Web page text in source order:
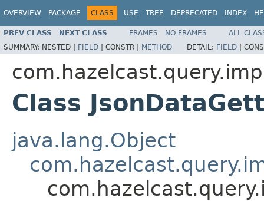
OVERVIEW PACKAGE CLASS USE TREE DEPRECATED INDEX
PREV CLASS NEXT CLASS FRAMES NO FRAMES
ALL
SUMMARY: NESTED | FIELD | CONSTR | METHOD DETAIL: FIELD |
Class
java.lang.Object